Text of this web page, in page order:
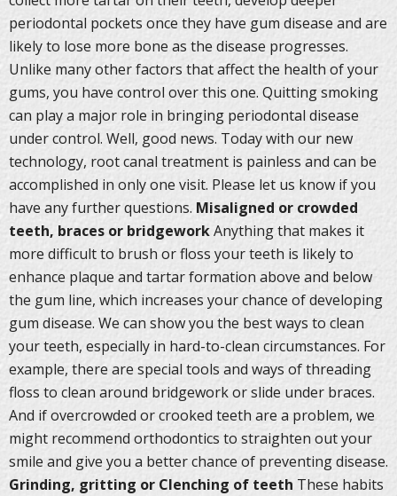
periodontal pockets once they have gum disease and are
likely to lose more bone as the disease progresses.
Unlike many other factors that affect the health of your
gums, you have control over this one. Quitting smoking
can play a major role in bringing periodontal disease
under control. Well, good news. Today with our new
technology, root canal treatment is painless and can be
accomplished in only one visit. Please let us know if you
have any further questions. Misaligned or crowded
teeth, braces or bridgeworkAnything that makes it
more difficult to brush or floss your teeth is likely to
enhance plaque and tartar formation above and below
the gum line, which increases your chance of developing
gum disease. We can show you the best ways to clean
your teeth, especially in hard-to-clean circumstances. For
example, there are special tools and ways of threading
floss to clean around bridgework or slide under braces.
And if overcrowded or crooked teeth are a problem, we
might recommend orthodontics to straighten out your
smile and give you a better chance of preventing disease.
Grinding, gritting or Clenching of teeth These habits